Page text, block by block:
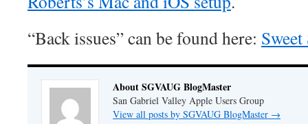
“Back issues” can be found here:
About SGVAUG BlogMaster
San Gabriel Valley Apple Users Group
View all posts by SGVAUG BlogMaster →